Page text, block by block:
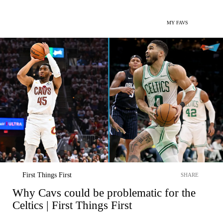
MY FAVS
First Things First SHARE
Why Cavs could be problematic for the
Celtics | First Things First